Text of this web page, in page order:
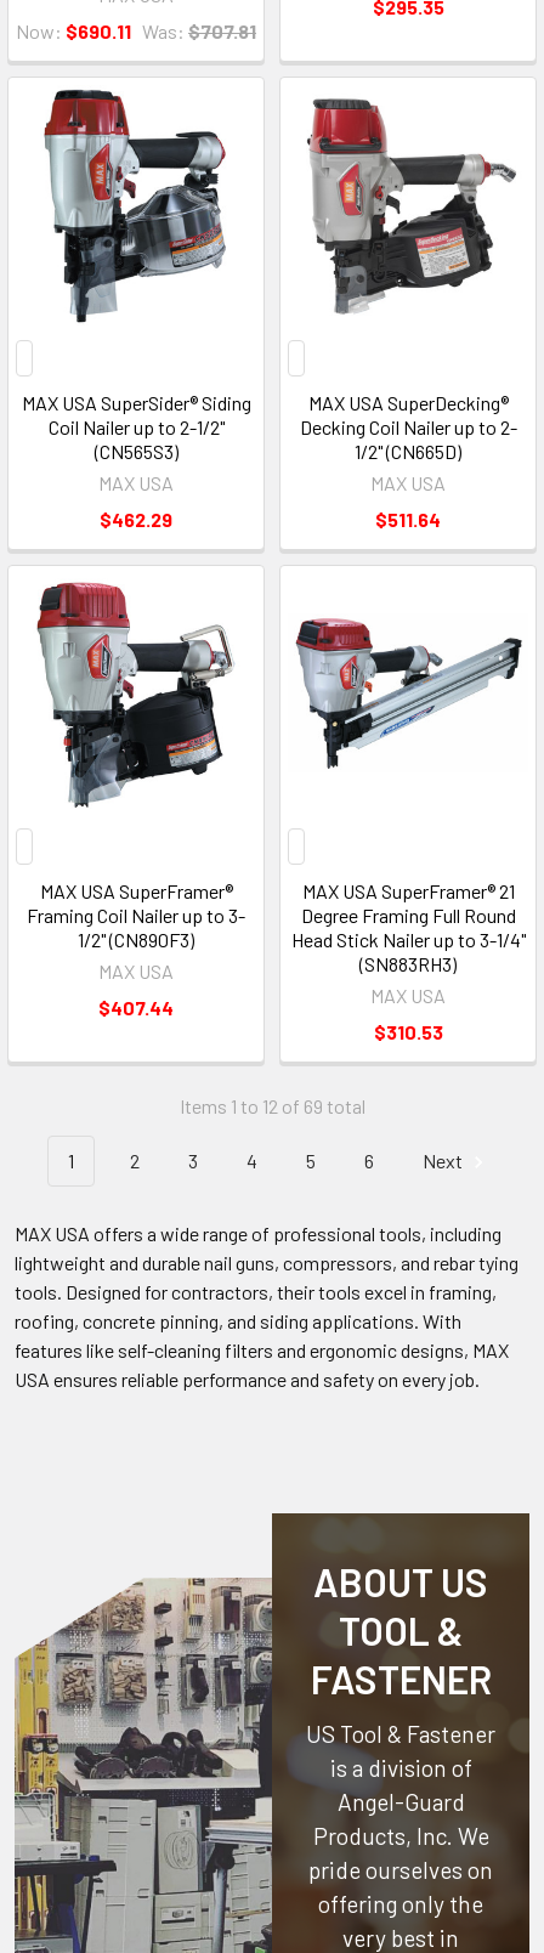
Now: $690.11 Was: $707.81
$295.35
MAX USA SuperSider® Siding
Coil Nailer up to 2-1/2"
(CN565S3)
MAX USA
$462.29
MAX USA SuperDecking®
Decking Coil Nailer up to 2-
1/2" (CN665D)
MAX USA
$511.64
MAX USA SuperFramer®
Framing Coil Nailer up to 3-
1/2" (CN890F3)
MAX USA
$407.44
MAX USA SuperFramer® 21
Degree Framing Full Round
Head Stick Nailer up to 3-1/4"
(SN883RH3)
MAX USA
$310.53
Items 1 to 12 of 69 total
1 2 3 4 5 6 Next
MAX USA offers a wide range of professional tools, including
lightweight and durable nail guns, compressors, and rebar tying
tools. Designed for contractors, their tools excel in framing,
roofing, concrete pinning, and siding applications. With
features like self-cleaning filters and ergonomic designs, MAX
USA ensures reliable performance and safety on every job.
ABOUT US
TOOL &
FASTENER
US Tool & Fastener
is a division of
Angel-Guard
Products, Inc. We
pride ourselves on
offering only the
very best in